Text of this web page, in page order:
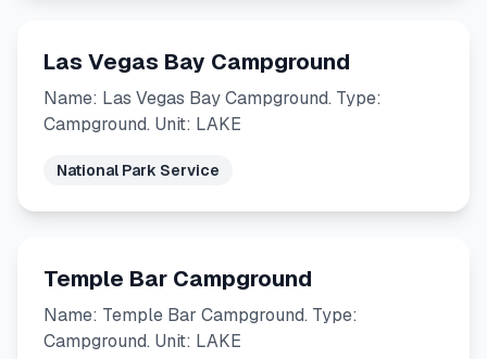
Las Vegas Bay Campground
Name: Las Vegas Bay Campground. Type:
Campground. Unit: LAKE
National Park Service
Temple Bar Campground
Name: Temple Bar Campground. Type:
Campground. Unit: LAKE